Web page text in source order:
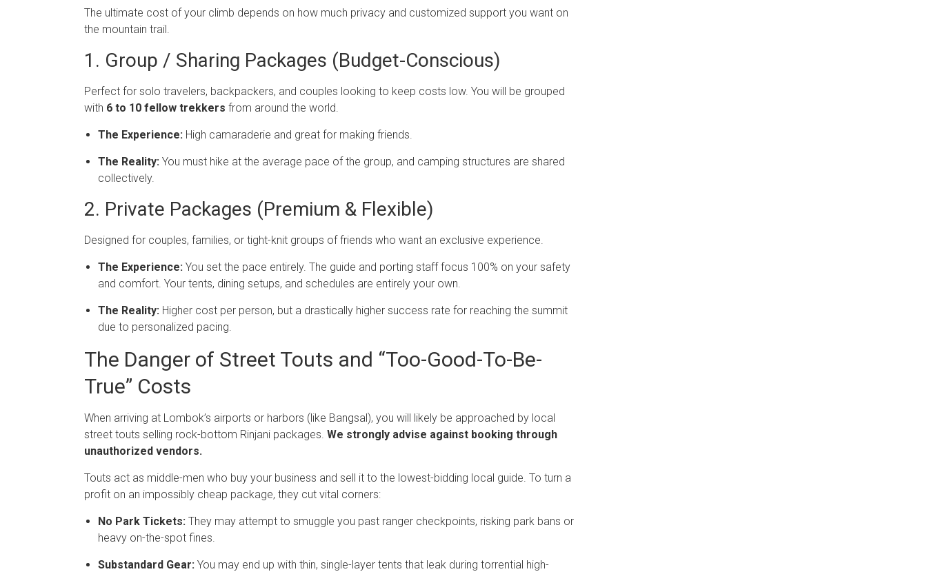
The ultimate cost of your climb depends on how much privacy and customized support you want on
the mountain trail.
1. Group / Sharing Packages (Budget-Conscious)
Perfect for solo travelers, backpackers, and couples looking to keep costs low. You will be grouped
with 6 to 10 fellow trekkers from around the world.
The Experience: High camaraderie and great for making friends.
The Reality: You must hike at the average pace of the group, and camping structures are shared
collectively.
2. Private Packages (Premium & Flexible)
Designed for couples, families, or tight-knit groups of friends who want an exclusive experience.
The Experience: You set the pace entirely. The guide and porting staff focus 100% on your safety
and comfort. Your tents, dining setups, and schedules are entirely your own.
The Reality: Higher cost per person, but a drastically higher success rate for reaching the summit
due to personalized pacing.
The Danger of Street Touts and “Too-Good-To-Be-
True” Costs
When arriving at Lombok’s airports or harbors (like Bangsal), you will likely be approached by local
street touts selling rock-bottom Rinjani packages. We strongly advise against booking through
unauthorized vendors.
Touts act as middle-men who buy your business and sell it to the lowest-bidding local guide. To turn a
profit on an impossibly cheap package, they cut vital corners:
No Park Tickets: They may attempt to smuggle you past ranger checkpoints, risking park bans or
heavy on-the-spot fines.
Substandard Gear: You may end up with thin, single-layer tents that leak during torrential high-